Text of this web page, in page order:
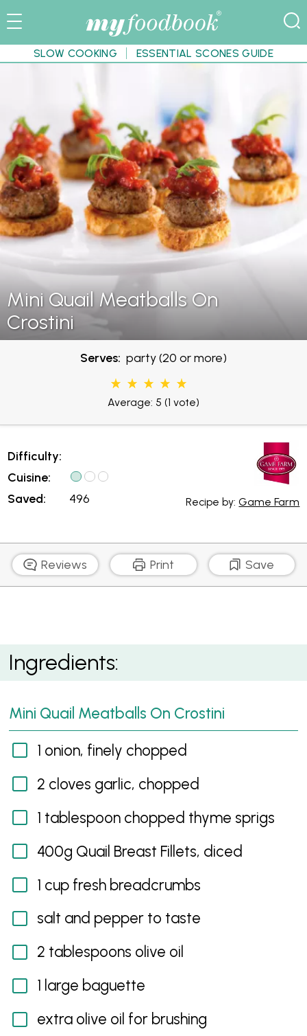
SLOW COOKING ESSENTIAL SCONES GUIDE
Mini Quail Meatballs On
Crostini
Serves: party (20 or more)
Average: 5 (1 vote)
Difficulty:
Cuisine:
Saved:
496 Recipe by:Game Farm
Reviews Print Save
Mini Quail Meatballs On Crostini
Ingredients:
Mini Quail Meatballs On Crostini
1 onion, finely chopped
2 cloves garlic, chopped
1 tablespoon chopped thyme sprigs
400g Quail Breast Fillets, diced
1 cup fresh breadcrumbs
salt and pepper to taste
2 tablespoons olive oil
1 large baguette
extra olive oil for brushing